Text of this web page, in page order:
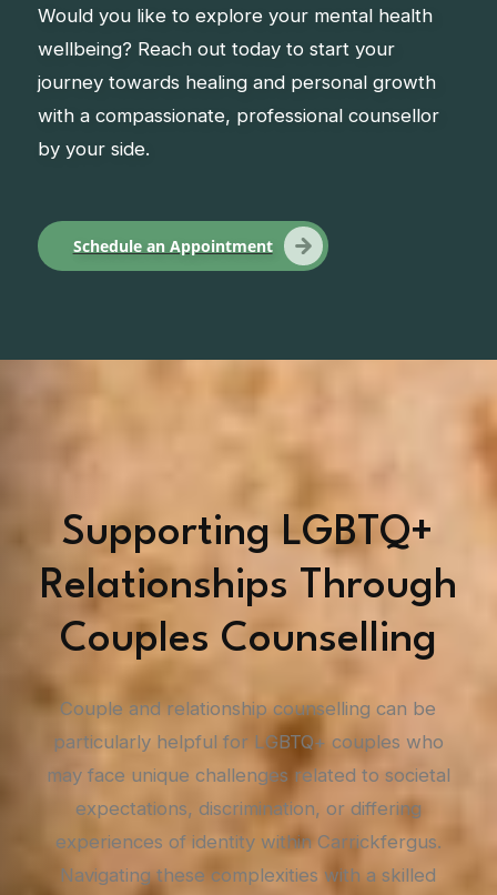
Would you like to explore your mental health
wellbeing? Reach out today to start your
journey towards healing and personal growth
with a compassionate, professional counsellor
by your side.
Schedule an Appointment
Supporting LGBTQ+
Relationships Through
Couples Counselling
Couple and relationship counselling can be
particularly helpful for LGBTQ+ couples who
may face unique challenges related to societal
expectations, discrimination, or differing
experiences of identity within Carrickfergus.
Navigating these complexities with a skilled